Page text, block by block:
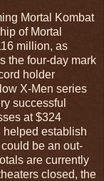
Mortal Kombat
of Mortal
million, as
the four-day mark
holder
X-Men series
successful
at $324
helped establish
be an out-
are currently
closed, the